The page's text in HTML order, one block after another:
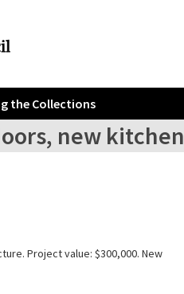
the Collections
new kitchen
Project value: $300,000. New